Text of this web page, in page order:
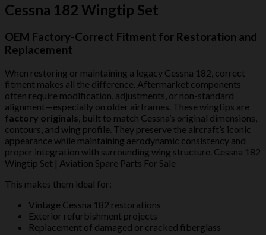
Cessna 182 Wingtip Set
OEM Factory-Correct Fitment for Restoration and
Replacement
When restoring or maintaining a legacy Cessna 182, correct
fitment makes all the difference. Aftermarket components
often require modification, adjustments, or non-standard
alignment—especially on older airframes. These wingtips are
factory originals , built to match Cessna’s original dimensions,
contours, and wing profile. They preserve the aircraft’s iconic
appearance while maintaining aerodynamic consistency and
proper integration with surrounding wing structure. Cessna 182
Wingtip Set | Aviation Spare Parts For Sale
This makes them ideal for:
Vintage Cessna 182 restorations
Exterior refurbishment projects
Replacement of damaged or cracked fiberglass